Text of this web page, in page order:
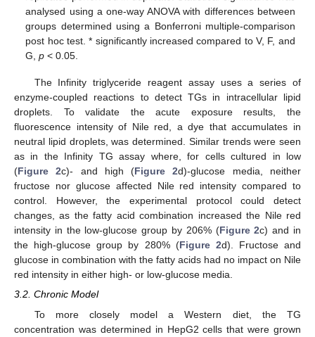
analysed using a one-way ANOVA with differences between
groups determined using a Bonferroni multiple-comparison
post hoc test. * significantly increased compared to V, F, and
G,p < 0.05.
The Infinity triglyceride reagent assay uses a series of
enzyme-coupled reactions to detect TGs in intracellular lipid
droplets. To validate the acute exposure results, the
fluorescence intensity of Nile red, a dye that accumulates in
neutral lipid droplets, was determined. Similar trends were seen
as in the Infinity TG assay where, for cells cultured in low
(Figure 2c)- and high (Figure 2d)-glucose media, neither
fructose nor glucose affected Nile red intensity compared to
control. However, the experimental protocol could detect
changes, as the fatty acid combination increased the Nile red
intensity in the low-glucose group by 206% (Figure 2c) and in
the high-glucose group by 280% (Figure 2d). Fructose and
glucose in combination with the fatty acids had no impact on Nile
red intensity in either high- or low-glucose media.
3.2. Chronic Model
To more closely model a Western diet, the TG
concentration was determined in HepG2 cells that were grown